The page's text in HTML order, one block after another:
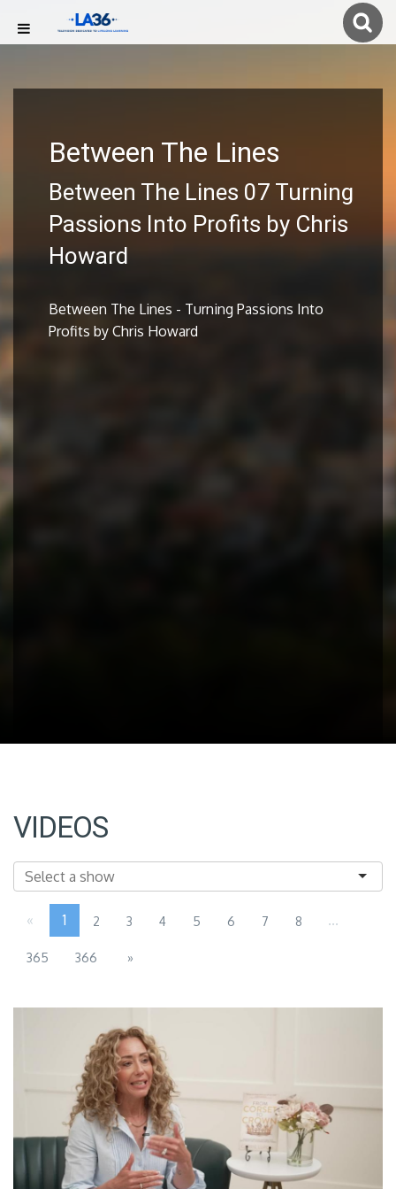
Between The Lines
Between The Lines 07 Turning
Passions Into Profits by Chris
Howard
Between The Lines - Turning Passions Into
Profits by Chris Howard
VIDEOS
« 1 2 3 4 5 6 7 8 ...
365 366 »